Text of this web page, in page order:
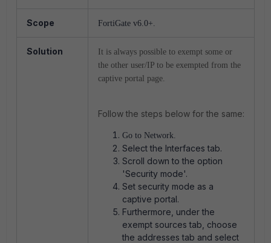
Scope FortiGate v6.0+.
Solution
It is always possible to exempt some or
the other user/IP to be exempted from the
captive portal page.
Follow the steps below for the same:
Go to Network.
Select the Interfaces tab.
Scroll down to the option
'Security mode'.
Set security mode as a
captive portal.
Furthermore, under the
exempt sources tab, choose
the addresses tab and select